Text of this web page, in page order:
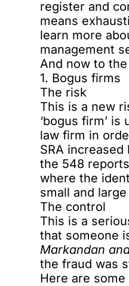
register and
means
learn more
management
And now to
1. Bogus firms
The risk
This is a new
‘bogus firm’
law firm in
SRA
the 548
where the
small and
The control
This is a
that someone
Markandan
the fraud was
Here are